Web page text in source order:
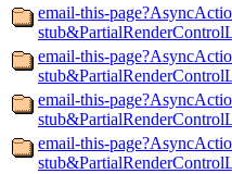
email-this-
email-this-
email-this-
email-this-